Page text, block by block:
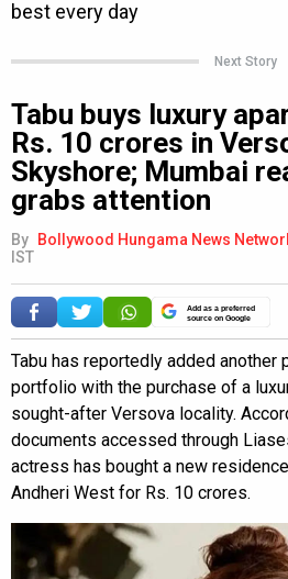
Next Story
Tabu buys luxury
Rs. 10 crores in
Skyshore; Mumbai
grabs attention
By Bollywood Hungama News
IST
Add as a preferred
source on Google
Tabu has reportedly added another
portfolio with the purchase of a
sought-after Versova locality.
documents accessed through
actress has bought a new
Andheri West for Rs. 10 crores.